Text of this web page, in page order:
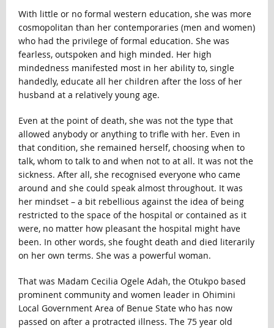
With little or no formal western education, she was more
cosmopolitan than her contemporaries (men and women)
who had the privilege of formal education. She was
fearless, outspoken and high minded. Her high
mindedness manifested most in her ability to, single
handedly, educate all her children after the loss of her
husband at a relatively young age.
Even at the point of death, she was not the type that
allowed anybody or anything to trifle with her. Even in
that condition, she remained herself, choosing when to
talk, whom to talk to and when not to at all. It was not the
sickness. After all, she recognised everyone who came
around and she could speak almost throughout. It was
her mindset – a bit rebellious against the idea of being
restricted to the space of the hospital or contained as it
were, no matter how pleasant the hospital might have
been. In other words, she fought death and died literarily
on her own terms. She was a powerful woman.
That was Madam Cecilia Ogele Adah, the Otukpo based
prominent community and women leader in Ohimini
Local Government Area of Benue State who has now
passed on after a protracted illness. The 75 year old